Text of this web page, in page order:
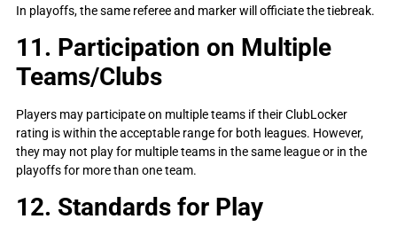
In playoffs, the same referee and marker will officiate the tiebreak.
11. Participation on Multiple
Teams/Clubs
Players may participate on multiple teams if their ClubLocker
rating is within the acceptable range for both leagues. However,
they may not play for multiple teams in the same league or in the
playoffs for more than one team.
12. Standards for Play